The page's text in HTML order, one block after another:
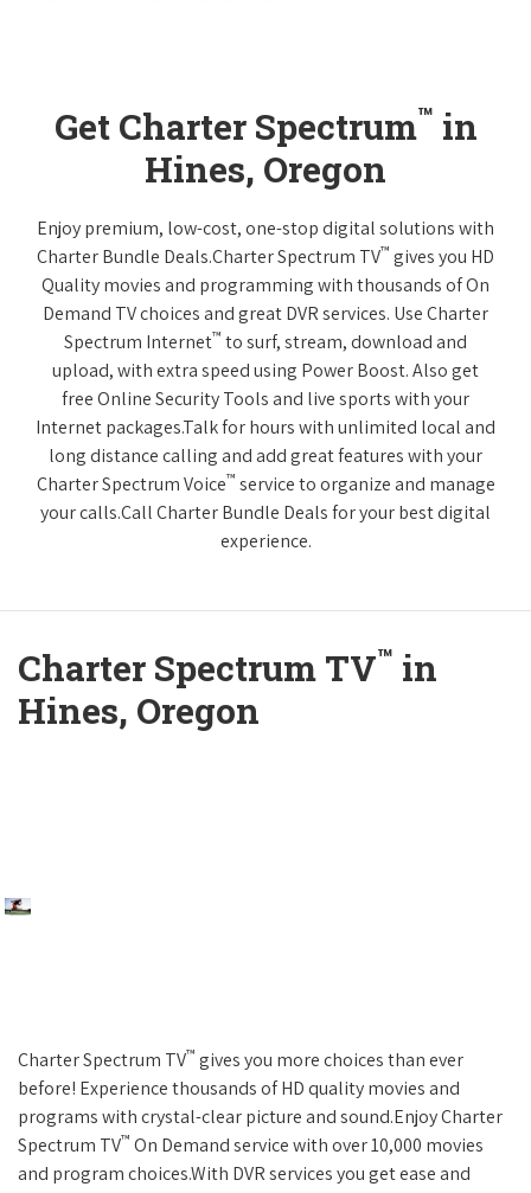
Get Charter Spectrum™ in
Hines, Oregon
Enjoy premium, low-cost, one-stop digital solutions with
Charter Bundle Deals.Charter Spectrum TV™ gives you HD
Quality movies and programming with thousands of On
Demand TV choices and great DVR services. Use Charter
Spectrum Internet™ to surf, stream, download and
upload, with extra speed using Power Boost. Also get
free Online Security Tools and live sports with your
Internet packages.Talk for hours with unlimited local and
long distance calling and add great features with your
Charter Spectrum Voice™ service to organize and manage
your calls.Call Charter Bundle Deals for your best digital
experience.
Charter Spectrum TV™ in
Hines, Oregon
Charter Spectrum TV™ gives you more choices than ever
before! Experience thousands of HD quality movies and
programs with crystal-clear picture and sound.Enjoy Charter
Spectrum TV™ On Demand service with over 10,000 movies
and program choices.With DVR services you get ease and